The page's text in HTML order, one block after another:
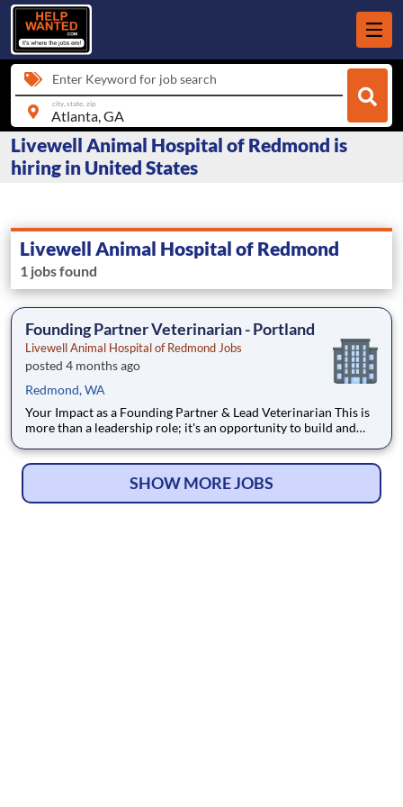
Enter Keyword for job search
city, state, zip
Livewell Animal Hospital of Redmond is
hiring in United States
Livewell Animal Hospital of Redmond
1 jobs found
Founding Partner Veterinarian - Portland
Livewell Animal Hospital of Redmond Jobs
posted 4 months ago
Redmond, WA
Your Impact as a Founding Partner & Lead Veterinarian This is
more than a leadership role; it's an opportunity to build and
As the Founding Partner & Lead Veterinarian, you will be the
SHOW MORE JOBS